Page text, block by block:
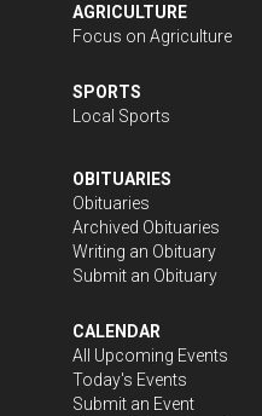
AGRICULTURE
Focus on Agriculture
SPORTS
Local Sports
OBITUARIES
Obituaries
Archived Obituaries
Writing an Obituary
Submit an Obituary
CALENDAR
All Upcoming Events
Today's Events
Submit an Event